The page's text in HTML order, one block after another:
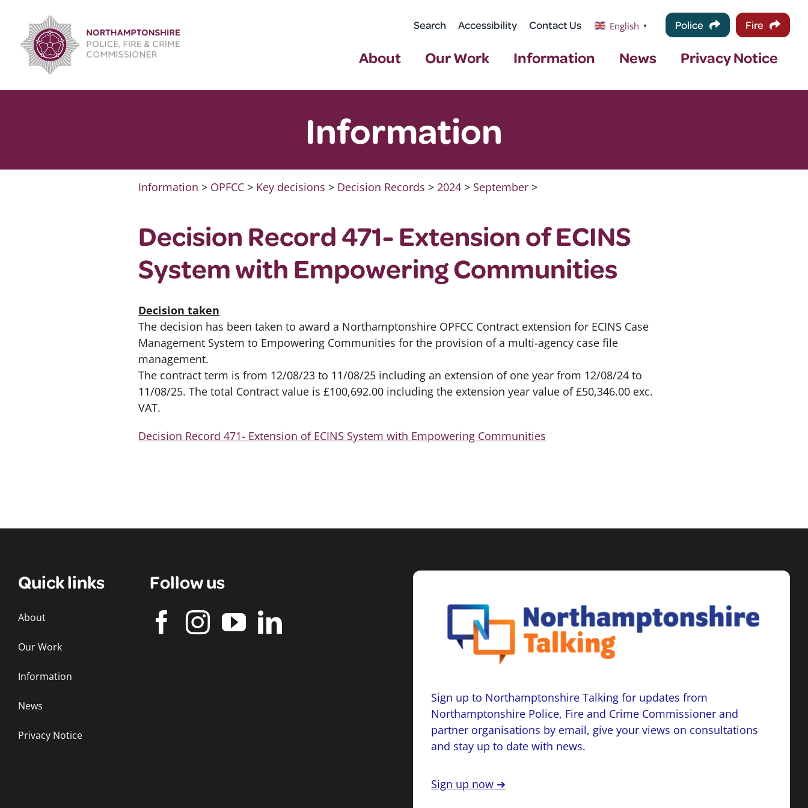
content
Search Accessibility Contact Us English ▼ Police Fire
About Our Work Information News Privacy Notice
Information
Information > OPFCC > Key decisions > Decision Records >2024 > September >
Decision Record 471- Extension of ECINS
System with Empowering Communities
Decision taken
The decision has been taken to award a Northamptonshire OPFCC Contract extension for ECINS Case
Management System to Empowering Communities for the provision of a multi-agency case file
management.
The contract term is from 12/08/23 to 11/08/25 including an extension of one year from 12/08/24 to
11/08/25. The total Contract value is £100,692.00 including the extension year value of £50,346.00 exc.
VAT.
Decision Record 471- Extension of ECINS System with Empowering Communities
Quick links
About
Our Work
Information
News
Privacy Notice
Follow us
Sign up to Northamptonshire Talking for updates from
Northamptonshire Police, Fire and Crime Commissioner and
partner organisations by email, give your views on consultations
and stay up to date with news.
Sign up now ➔